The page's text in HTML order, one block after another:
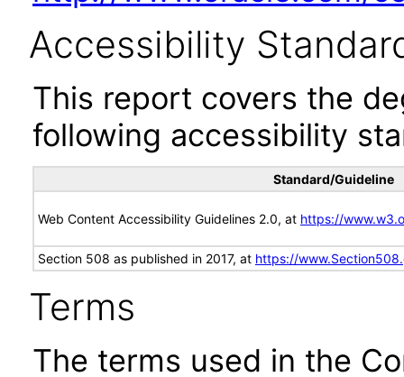
Accessibility
This report covers the
following accessibility
Standard/Guideline
Web Content Accessibility Guidelines 2.0, at https://
Section 508 as published in 2017, at https://
Terms
The terms used in the